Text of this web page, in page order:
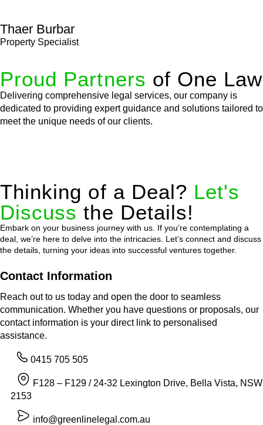
Thaer Burbar
Property Specialist
Proud Partners of One Law
Delivering comprehensive legal services, our company is
dedicated to providing expert guidance and solutions tailored to
meet the unique needs of our clients.
Thinking of a Deal? Let's
Discuss the Details!
Embark on your business journey with us. If you’re contemplating a
deal, we’re here to delve into the intricacies. Let’s connect and discuss
the details, turning your ideas into successful ventures together.
Contact Information
Reach out to us today and open the door to seamless
communication. Whether you have questions or proposals, our
contact information is your direct link to personalised
assistance.
0415 705 505
F128 – F129 / 24-32 Lexington Drive, Bella Vista, NSW
2153
info@greenlinelegal.com.au